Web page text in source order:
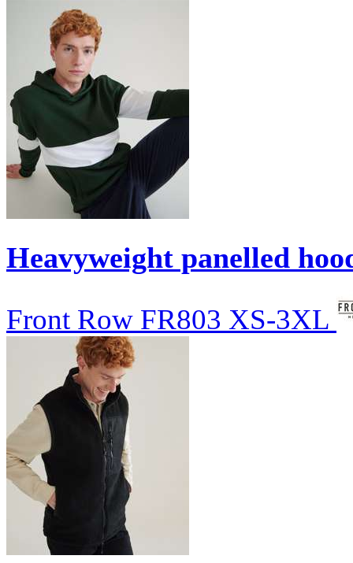
Heavyweight panelled
Front Row FR803 XS-3XL